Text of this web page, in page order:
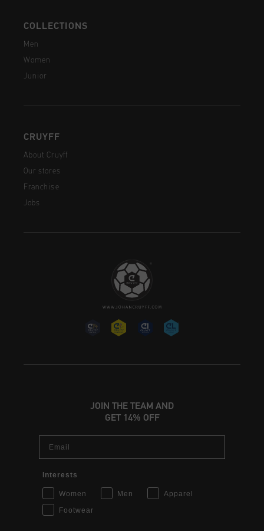
COLLECTIONS
Men
Women
Junior
CRUYFF
About Cruyff
Our stores
Franchise
Jobs
JOIN THE TEAM AND
GET 14% OFF
Interests
Women Men
Apparel
Footwear